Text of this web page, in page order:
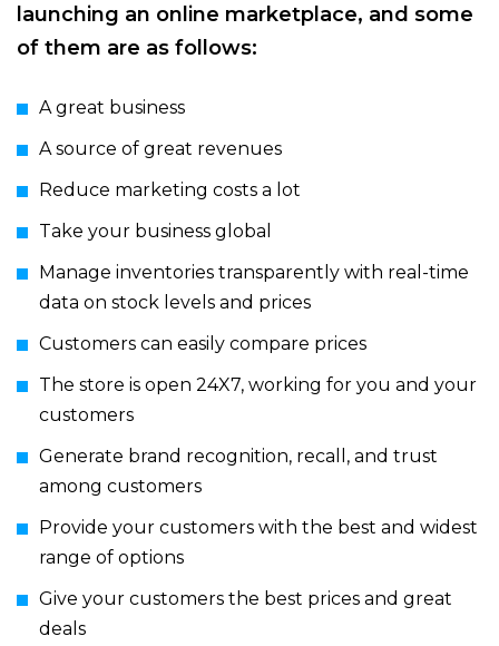
launching an online marketplace, and some
of them are as follows:
A great business
A source of great revenues
Reduce marketing costs a lot
Take your business global
Manage inventories transparently with real-time
data on stock levels and prices
Customers can easily compare prices
The store is open 24X7, working for you and your
customers
Generate brand recognition, recall, and trust
among customers
Provide your customers with the best and widest
range of options
Give your customers the best prices and great
deals